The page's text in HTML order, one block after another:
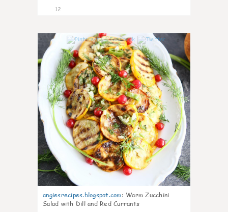
12
angiesrecipes.blogspot.com: Warm Zucchini
Salad with Dill and Red Currants